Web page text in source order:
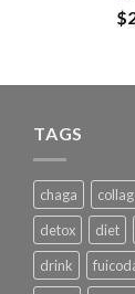
$
TAGS
chaga
detox
diet
drink